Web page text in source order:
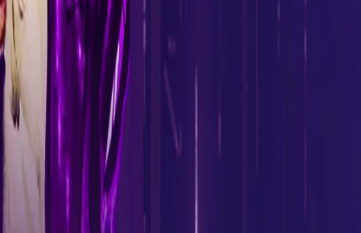
To prepare the fans for the Mock Auction, KKR’s think tank will be
giving out two exclusive Masterclass Lessons (on January 29 and
31) via LIVE Sessions on the franchise’s Social Media Channels
explaining the working dynamics of an IPL auction.
The entries will have to be sent via a video, of which the Top 30
will be selected. These selected fans will form ten teams of three
people each, and fight it out in the rounds designed for the mock
auction. KKR will release the highlights of the mock auction in the
days leading up to the IPL mega auction.